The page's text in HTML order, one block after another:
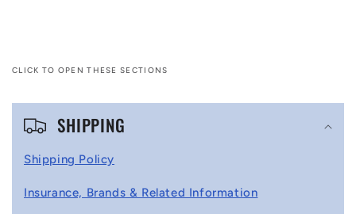
CLICK TO OPEN THESE SECTIONS
C
SHIPPING
Shipping Policy
Insurance, Brands & Related Information